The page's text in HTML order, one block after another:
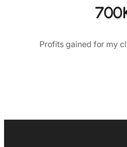
Profits gained for my